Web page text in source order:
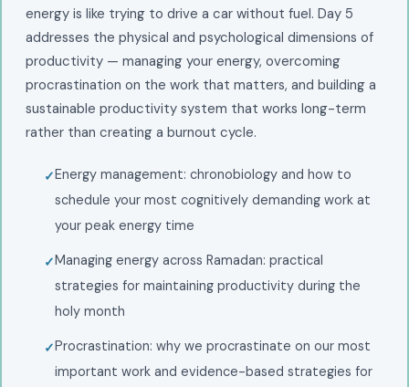
energy is like trying to drive a car without fuel. Day 5
addresses the physical and psychological dimensions of
productivity — managing your energy, overcoming
procrastination on the work that matters, and building a
sustainable productivity system that works long-term
rather than creating a burnout cycle.
Energy management: chronobiology and how to
schedule your most cognitively demanding work at
your peak energy time
Managing energy across Ramadan: practical
strategies for maintaining productivity during the
holy month
Procrastination: why we procrastinate on our most
important work and evidence-based strategies for